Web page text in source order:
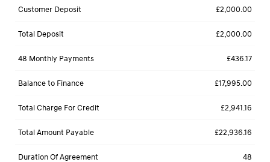
Customer Deposit £2,000.00
Total Deposit £2,000.00
48 Monthly Payments £436.17
Balance to Finance £17,995.00
Total Charge For Credit £2,941.16
Total Amount Payable £22,936.16
Duration Of Agreement 48